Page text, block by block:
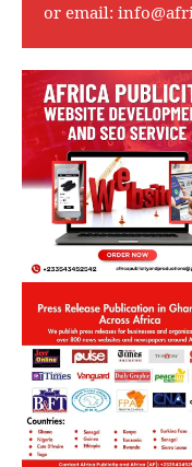
or email: